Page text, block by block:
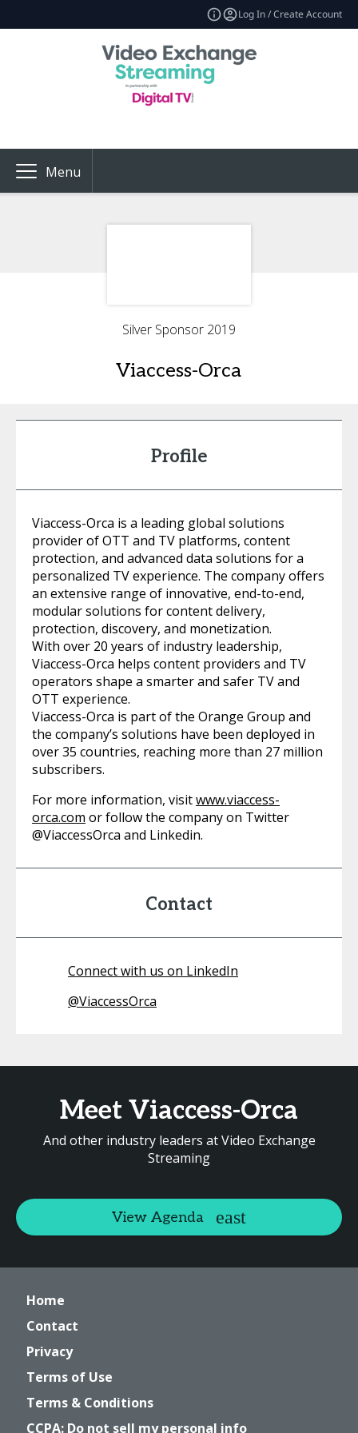
Log In / Create Account
Menu
Silver Sponsor 2019
Viaccess-Orca
Profile
Viaccess-Orca is a leading global solutions
provider of OTT and TV platforms, content
protection, and advanced data solutions for a
personalized TV experience. The company offers
an extensive range of innovative, end-to-end,
modular solutions for content delivery,
protection, discovery, and monetization.
With over 20 years of industry leadership,
Viaccess-Orca helps content providers and TV
operators shape a smarter and safer TV and
OTT experience.
Viaccess-Orca is part of the Orange Group and
the company’s solutions have been deployed in
over 35 countries, reaching more than 27 million
subscribers.
For more information, visitwww.viaccess-
orca.com or follow the company on Twitter
@ViaccessOrca and Linkedin.
Contact
Connect with us on LinkedIn
@ViaccessOrca
Meet Viaccess-Orca
And other industry leaders at Video Exchange
Streaming
View Agenda
Home
Contact
Privacy
Terms of Use
Terms & Conditions
CCPA: Do not sell my personal info